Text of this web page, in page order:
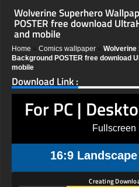
Wolverine Superhero
POSTER free download
and mobile
Home Comics wallpaper
Wolverine
Background POSTER free download
mobile
Download Link :
For PC |
Fullscreen
16:9
Creating